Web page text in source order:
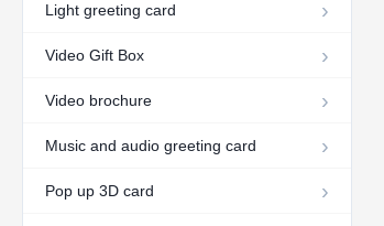
Light greeting card
Video Gift Box
Video brochure
Music and audio greeting card
Pop up 3D card